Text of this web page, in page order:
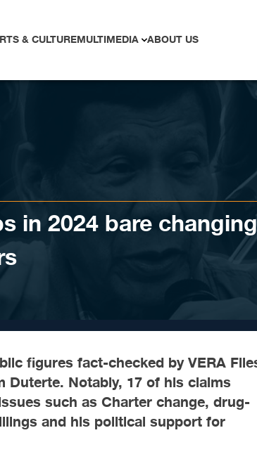
& CULTUREMULTIMEDIA ABOUT US
in 2024 bare changing
figures fact-checked by VERA
Duterte. Notably, 17 of his claims
such as Charter change, drug-
and his political support for